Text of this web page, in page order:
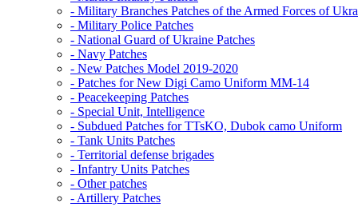
- Military Branches Patches of the Armed Forces of
- Military Police Patches
- National Guard of Ukraine Patches
- Navy Patches
- New Patches Model 2019-2020
- Patches for New Digi Camo Uniform MM-14
- Peacekeeping Patches
- Special Unit, Intelligence
- Subdued Patches for TTsKO, Dubok camo Uniform
- Tank Units Patches
- Territorial defense brigades
- Infantry Units Patches
- Other patches
- Artillery Patches